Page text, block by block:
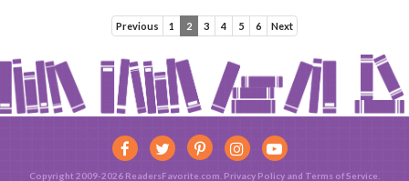
Previous 1 2 3 4 5 6 Next
Copyright 2009-2026 ReadersFavorite.com. Privacy Policy and Terms of Service